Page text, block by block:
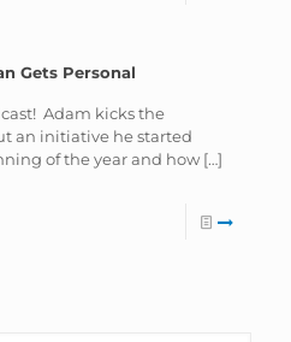
Gets Personal
Adam kicks the
an initiative he started
of the year and how […]